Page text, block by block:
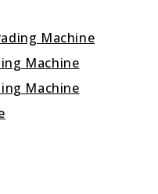
Machine
Machine
Machine